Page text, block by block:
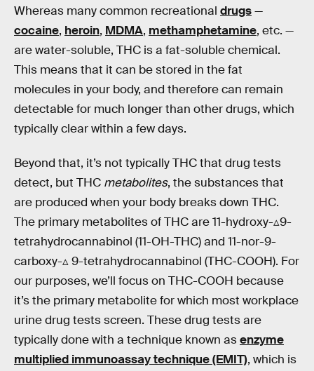
Whereas many common recreational drugs—
cocaine, heroin, MDMA, methamphetamine, etc. —
are water-soluble, THC is a fat-soluble chemical.
This means that it can be stored in the fat
molecules in your body, and therefore can remain
detectable for much longer than other drugs, which
typically clear within a few days.
Beyond that, it’s not typically THC that drug tests
detect, but THC metabolites, the substances that
are produced when your body breaks down THC.
The primary metabolites of THC are 11-hydroxy-▵9-
tetrahydrocannabinol (11-OH-THC) and 11-nor-9-
carboxy-▵ 9-tetrahydrocannabinol (THC-COOH). For
our purposes, we’ll focus on THC-COOH because
it’s the primary metabolite for which most workplace
urine drug tests screen. These drug tests are
typically done with a technique known asenzyme
multiplied immunoassay technique (EMIT), which is